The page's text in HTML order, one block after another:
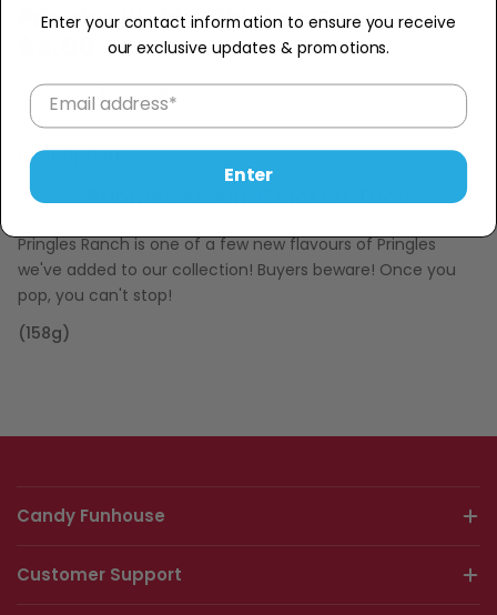
Pringles Kickin' Chicken Taco
− + Sold Out
Description
Pringles Kickin' Chicken Taco
Pringles Ranch is one of a few new flavours of Pringles
we've added to our collection! Buyers beware! Once you
pop, you can't stop!
(158g)
Candy Funhouse
Customer Support
Enter your contact information to ensure you receive
our exclusive updates & promotions.
Enter